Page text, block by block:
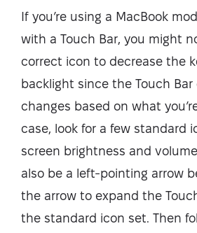
If you’re using a MacBook
with a Touch Bar, you might
correct icon to decrease the
backlight since the Touch
changes based on what
case, look for a few standard
screen brightness and
also be a left-pointing arrow
the arrow to expand the
the standard icon set. Then